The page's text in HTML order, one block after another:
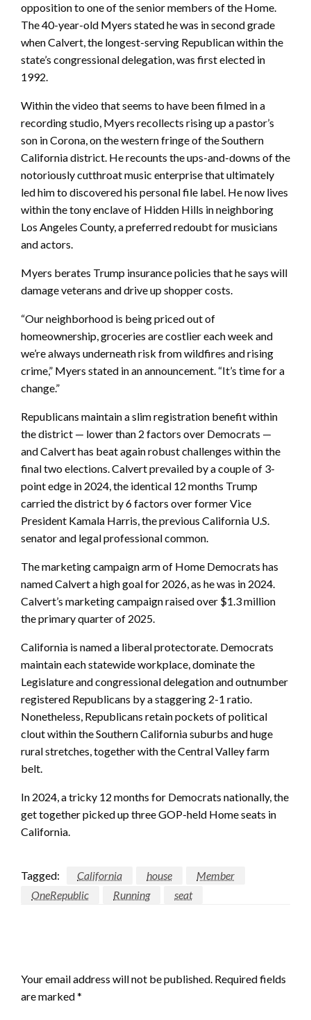
opposition to one of the senior members of the Home.
The 40-year-old Myers stated he was in second grade
when Calvert, the longest-serving Republican within the
state’s congressional delegation, was first elected in
1992.
Within the video that seems to have been filmed in a
recording studio, Myers recollects rising up a pastor’s
son in Corona, on the western fringe of the Southern
California district. He recounts the ups-and-downs of the
notoriously cutthroat music enterprise that ultimately
led him to discovered his personal file label. He now lives
within the tony enclave of Hidden Hills in neighboring
Los Angeles County, a preferred redoubt for musicians
and actors.
Myers berates Trump insurance policies that he says will
damage veterans and drive up shopper costs.
“Our neighborhood is being priced out of
homeownership, groceries are costlier each week and
we’re always underneath risk from wildfires and rising
crime,” Myers stated in an announcement. “It’s time for a
change.”
Republicans maintain a slim registration benefit within
the district — lower than 2 factors over Democrats —
and Calvert has beat again robust challenges within the
final two elections. Calvert prevailed by a couple of 3-
point edge in 2024, the identical 12 months Trump
carried the district by 6 factors over former Vice
President Kamala Harris, the previous California U.S.
senator and legal professional common.
The marketing campaign arm of Home Democrats has
named Calvert a high goal for 2026, as he was in 2024.
Calvert’s marketing campaign raised over $1.3 million
the primary quarter of 2025.
California is named a liberal protectorate. Democrats
maintain each statewide workplace, dominate the
Legislature and congressional delegation and outnumber
registered Republicans by a staggering 2-1 ratio.
Nonetheless, Republicans retain pockets of political
clout within the Southern California suburbs and huge
rural stretches, together with the Central Valley farm
belt.
In 2024, a tricky 12 months for Democrats nationally, the
get together picked up three GOP-held Home seats in
California.
Tagged: California house
Member
OneRepublic
Running seat
Your email address will not be published. Required fields
are marked*